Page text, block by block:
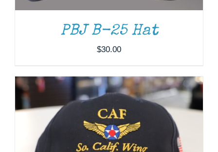
PBJ B-25 Hat
$30.00